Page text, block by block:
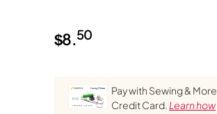
$8.50
Pay with Sewing & More
Credit Card. Learn how